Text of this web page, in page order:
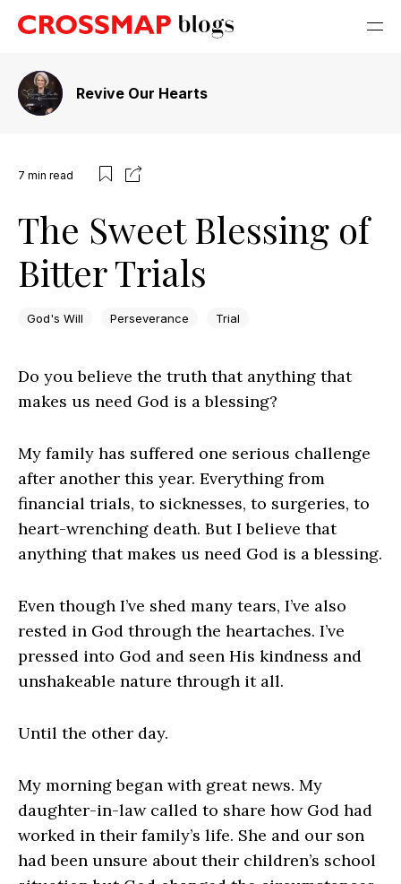
Revive Our Hearts
7 min read
The Sweet Blessing of
Bitter Trials
God's Will Perseverance Trial
Do you believe the truth that anything that
makes us need God is a blessing?
My family has suffered one serious challenge
after another this year. Everything from
financial trials, to sicknesses, to surgeries, to
heart-wrenching death. But I believe that
anything that makes us need God is a blessing.
Even though I’ve shed many tears, I’ve also
rested in God through the heartaches. I’ve
pressed into God and seen His kindness and
unshakeable nature through it all.
Until the other day.
My morning began with great news. My
daughter-in-law called to share how God had
worked in their family’s life. She and our son
had been unsure about their children’s school